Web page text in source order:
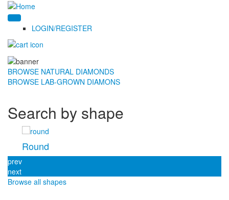
LOGIN/REGISTER
BROWSE NATURAL DIAMONDS
BROWSE LAB-GROWN DIAMONS
Search by shape
Round
prev
next
Browse all shapes